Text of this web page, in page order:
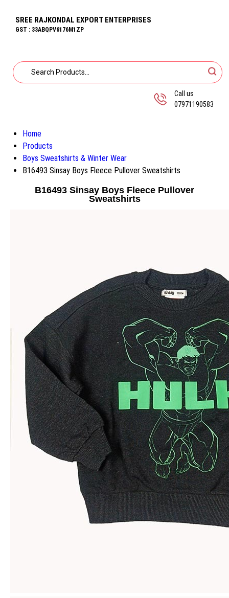
SREE RAJKONDAL EXPORT ENTERPRISES
GST : 33ABQPV6176M1ZP
Call us
07971190583
Home
Products
Boys Sweatshirts & Winter Wear
B16493 Sinsay Boys Fleece Pullover Sweatshirts
B16493 Sinsay Boys Fleece Pullover
Sweatshirts